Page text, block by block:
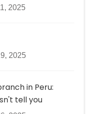
2025
2025
in Peru:
tell you